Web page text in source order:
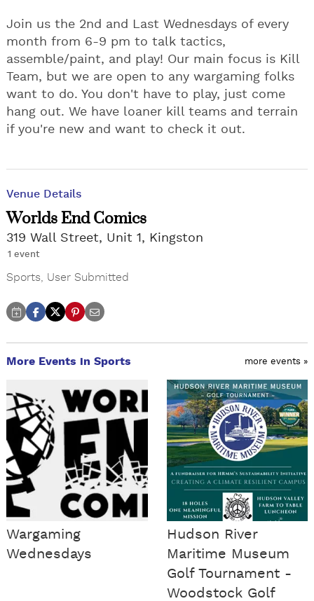
Join us the 2nd and Last Wednesdays of every
month from 6-9 pm to talk tactics,
assemble/paint, and play! Our main focus is Kill
Team, but we are open to any wargaming folks
want to do. You don't have to play, just come
hang out. We have loaner kill teams and terrain
if you're new and want to check it out.
Venue Details
Worlds End Comics
319 Wall Street, Unit 1, Kingston
1 event
Sports, User Submitted
More Events in Sports more events »
Wargaming
Wednesdays
Hudson River
Maritime Museum
Golf Tournament -
Woodstock Golf